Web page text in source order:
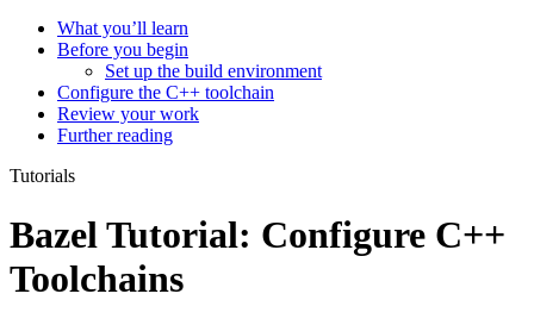
What you’ll learn
Before you begin
Set up the build environment
Configure the C++ toolchain
Review your work
Further reading
Tutorials
Bazel Tutorial: Configure C++
Toolchains